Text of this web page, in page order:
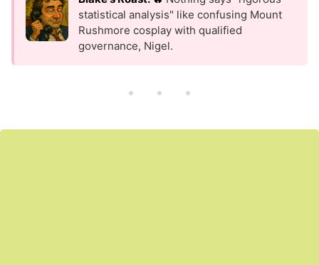
statistical analysis" like confusing Mount
Rushmore cosplay with qualified
governance, Nigel.